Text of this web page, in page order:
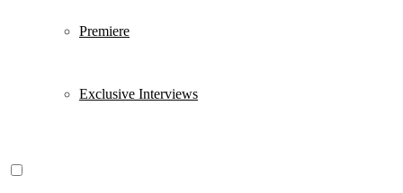
Premiere
Exclusive Interviews